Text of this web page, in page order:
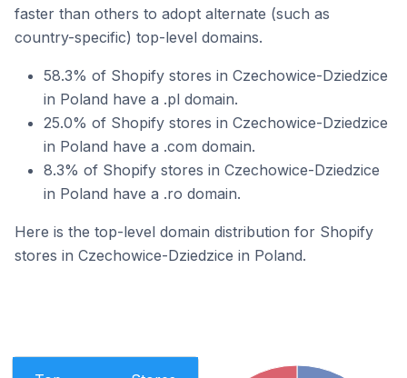
faster than others to adopt alternate (such as
country-specific) top-level domains.
58.3% of Shopify stores in Czechowice-Dziedzice
in Poland have a .pl domain.
25.0% of Shopify stores in Czechowice-Dziedzice
in Poland have a .com domain.
8.3% of Shopify stores in Czechowice-Dziedzice
in Poland have a .ro domain.
Here is the top-level domain distribution for Shopify
stores in Czechowice-Dziedzice in Poland.